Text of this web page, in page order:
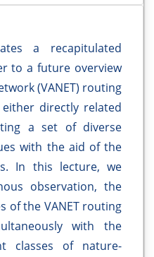
a recapitulated
to a future overview
(VANET) routing
directly related
a set of diverse
with the aid of the
In this lecture, we
observation, the
of the VANET routing
with the
classes of nature-